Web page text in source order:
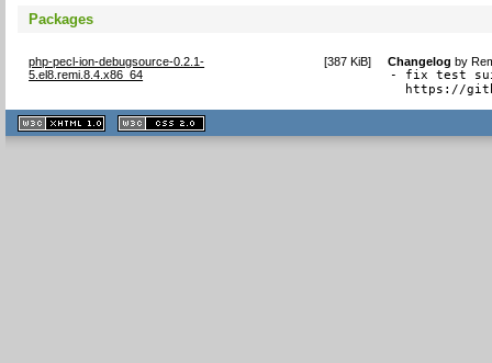
Packages
php-pecl-ion-debugsource-0.2.1-
5.el8.remi.8.4.x86_64
[387 KiB] Changelog by
- fix test
https://
XHTML
1.1 valide
2.0 valide